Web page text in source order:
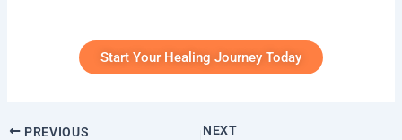
Start Your Healing Journey Today
PREVIOUS NEXT